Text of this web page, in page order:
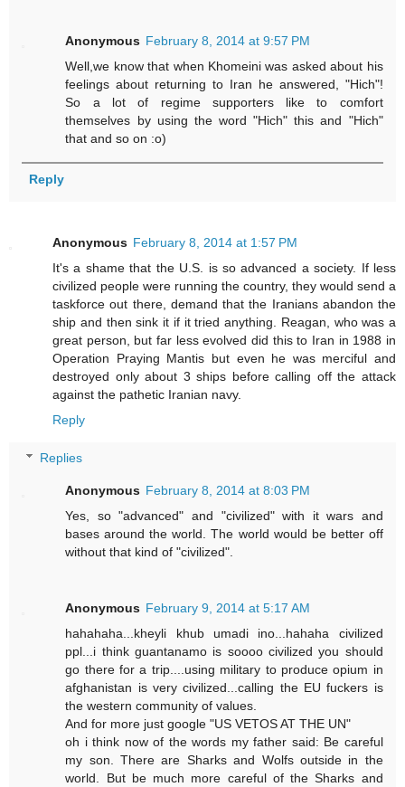
Anonymous February 8, 2014 at 9:57 PM
Well,we know that when Khomeini was asked about his
feelings about returning to Iran he answered, "Hich"!
So a lot of regime supporters like to comfort
themselves by using the word "Hich" this and "Hich"
that and so on :o)
Reply
Anonymous February 8, 2014 at 1:57 PM
It's a shame that the U.S. is so advanced a society. If less
civilized people were running the country, they would send a
taskforce out there, demand that the Iranians abandon the
ship and then sink it if it tried anything. Reagan, who was a
great person, but far less evolved did this to Iran in 1988 in
Operation Praying Mantis but even he was merciful and
destroyed only about 3 ships before calling off the attack
against the pathetic Iranian navy.
Reply
Replies
Anonymous February 8, 2014 at 8:03 PM
Yes, so "advanced" and "civilized" with it wars and
bases around the world. The world would be better off
without that kind of "civilized".
Anonymous February 9, 2014 at 5:17 AM
hahahaha...kheyli khub umadi ino...hahaha civilized
ppl...i think guantanamo is soooo civilized you should
go there for a trip....using military to produce opium in
afghanistan is very civilized...calling the EU fuckers is
the western community of values.
And for more just google "US VETOS AT THE UN"
oh i think now of the words my father said: Be careful
my son. There are Sharks and Wolfs outside in the
world. But be much more careful of the Sharks and